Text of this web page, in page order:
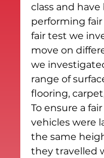
class and
performing fair
fair test we
move on
we
range of
flooring,
To ensure a
vehicles were
the same
they travelled